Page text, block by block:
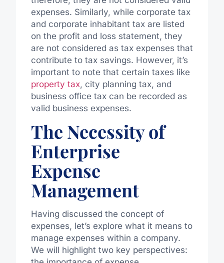
expenses. Similarly, while corporate tax
and corporate inhabitant tax are listed
on the profit and loss statement, they
are not considered as tax expenses that
contribute to tax savings. However, it’s
important to note that certain taxes like
property tax, city planning tax, and
business office tax can be recorded as
valid business expenses.
The Necessity of
Enterprise
Expense
Management
Having discussed the concept of
expenses, let’s explore what it means to
manage expenses within a company.
We will highlight two key perspectives: